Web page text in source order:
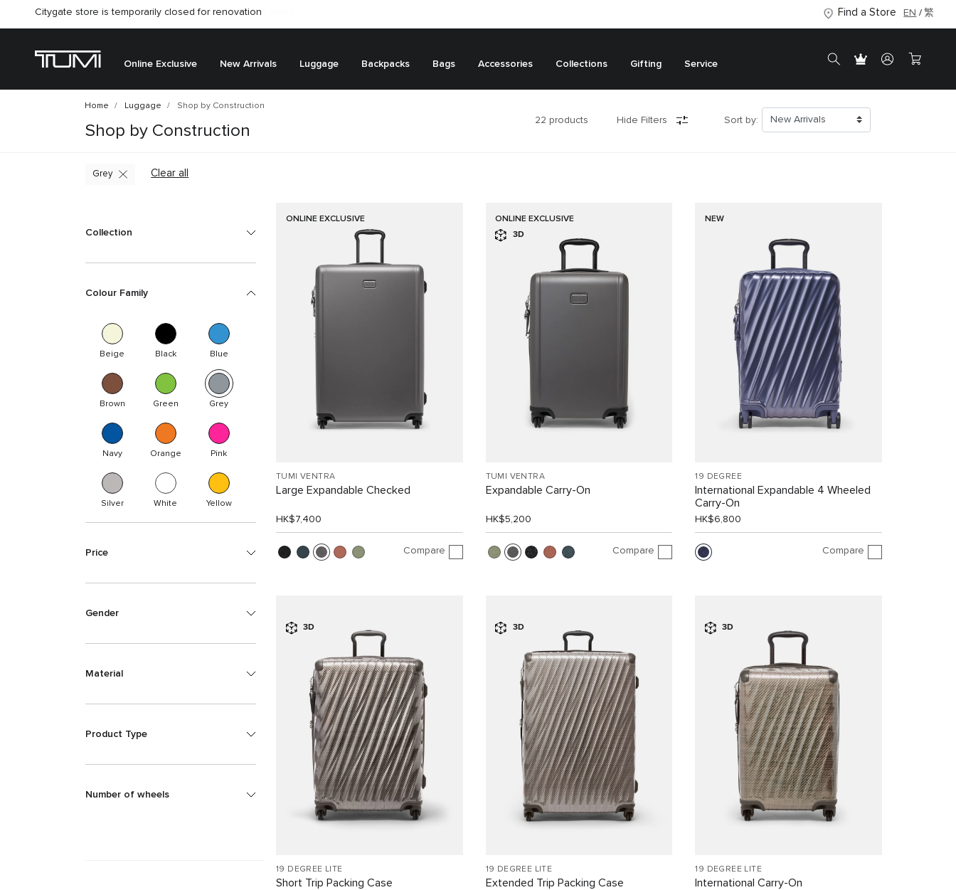
Citygate store is temporarily closed for renovation Find a Store EN 繁
Online Exclusive New Arrivals Luggage Backpacks Bags Accessories Collections Gifting Service
Home Luggage Shop by Construction
Shop by Construction
22 products Hide Filters Sort by:
Clear all
Grey
Collection
Colour Family
Beige Black Blue
Brown Green Grey
Navy Orange Pink
Silver White Yellow
Price
Gender
Material
Product Type
Number of wheels
ONLINE EXCLUSIVE
TUMI VENTRA
Large Expandable Checked
HK$7,400
Compare
ONLINE EXCLUSIVE
3D
TUMI VENTRA
Expandable Carry-On
HK$5,200
Compare
NEW
19 DEGREE
International Expandable 4 Wheeled
Carry-On
HK$6,800
Compare
3D
19 DEGREE LITE
Short Trip Packing Case
3D
19 DEGREE LITE
Extended Trip Packing Case
3D
19 DEGREE LITE
International Carry-On